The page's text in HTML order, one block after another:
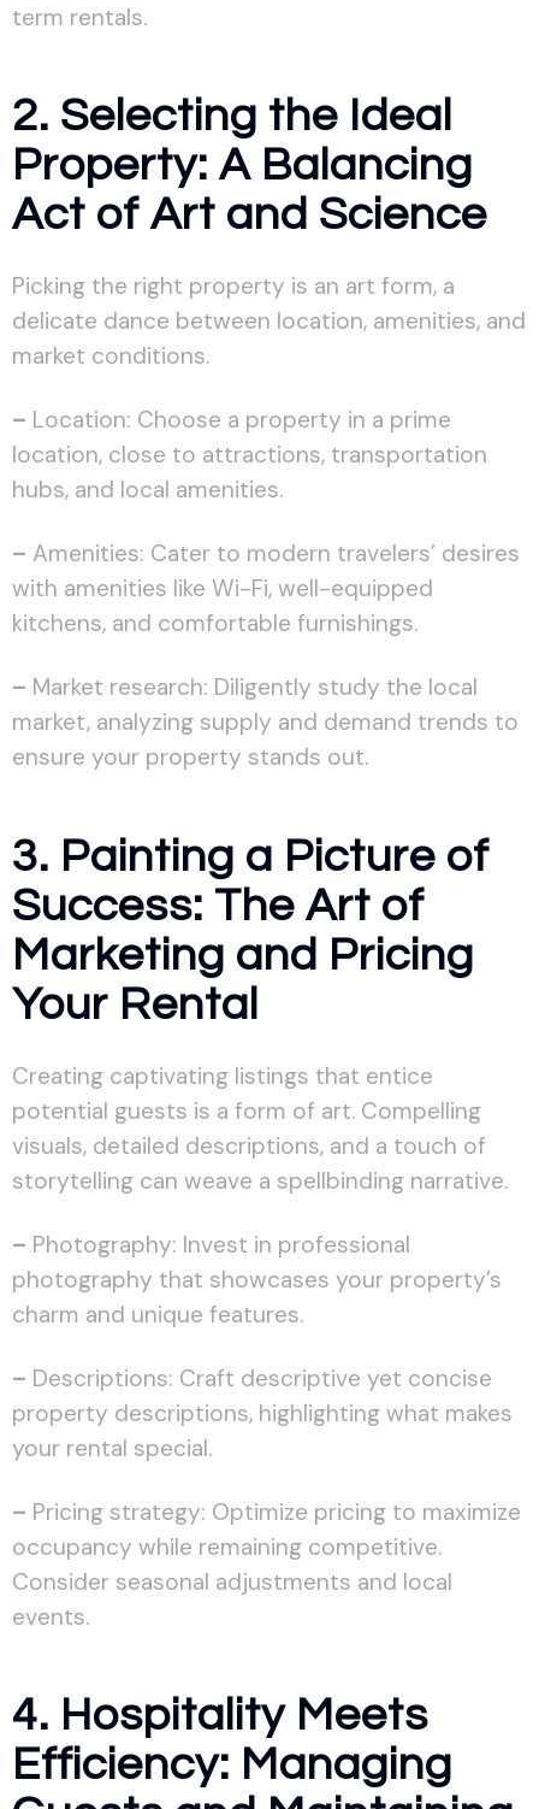
term rentals.
2. Selecting the Ideal
Property: A Balancing
Act of Art and Science
Picking the right property is an art form, a
delicate dance between location, amenities, and
market conditions.
– Location: Choose a property in a prime
location, close to attractions, transportation
hubs, and local amenities.
– Amenities: Cater to modern travelers’ desires
with amenities like Wi-Fi, well-equipped
kitchens, and comfortable furnishings.
– Market research: Diligently study the local
market, analyzing supply and demand trends to
ensure your property stands out.
3. Painting a Picture of
Success: The Art of
Marketing and Pricing
Your Rental
Creating captivating listings that entice
potential guests is a form of art. Compelling
visuals, detailed descriptions, and a touch of
storytelling can weave a spellbinding narrative.
– Photography: Invest in professional
photography that showcases your property’s
charm and unique features.
– Descriptions: Craft descriptive yet concise
property descriptions, highlighting what makes
your rental special.
– Pricing strategy: Optimize pricing to maximize
occupancy while remaining competitive.
Consider seasonal adjustments and local
events.
4. Hospitality Meets
Efficiency: Managing